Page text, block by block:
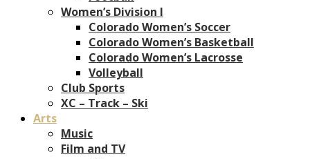
Women’s Division I
Colorado Women’s Soccer
Colorado Women’s Basketball
Colorado Women’s Lacrosse
Volleyball
Club Sports
XC – Track – Ski
Arts
Music
Film and TV